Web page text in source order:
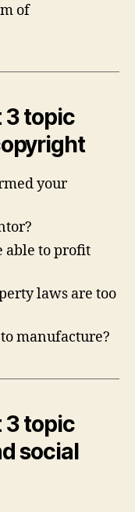
of
3 topic
your
able to profit
laws are too
manufacture?
3 topic
social